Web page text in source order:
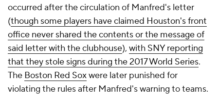
occurred after the circulation of Manfred's letter
(though some players have claimed Houston's front
office never shared the contents or the message of
said letter with the clubhouse), with SNY reporting
that they stole signs during the 2017 World Series.
The Boston Red Soxwere later punished for
violating the rules after Manfred's warning to teams.